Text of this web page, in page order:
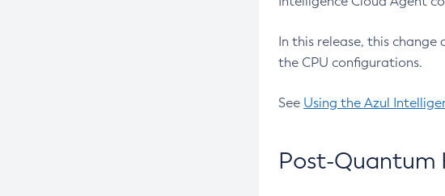
In this release, this
the CPU configurations.
See Using the Azul
Post-Quantum